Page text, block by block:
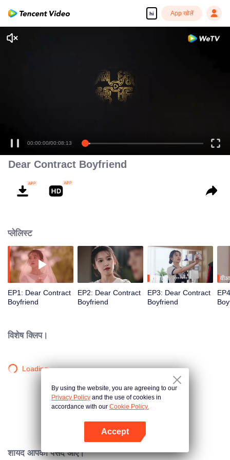
hi App खोलें
00:00:00/00:08:13
Dear Contract Boyfriend
प्लेलिस्ट
EP1: Dear Contract
Boyfriend
EP2: Dear Contract
Boyfriend
वीआईपी
EP3: Dear Contract
Boyfriend
विशेष क्लिप।
Loading…
शायद आपको पसंद आए।
By using the website, you are agreeing to our
Privacy Policy and the use of cookies in
accordance with our Cookie Policy.
Accept